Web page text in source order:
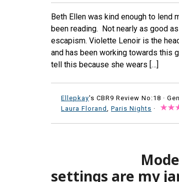
Beth Ellen was kind enough to lend
been reading. Not nearly as good
escapism. Violette Lenoir is the
and has been working towards this
tell this because she wears […]
Ellepkay's CBR9 Review No:18 ·
Laura Florand
Paris Nights ·
settings are my